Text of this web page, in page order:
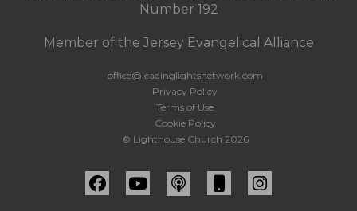
Number 192
Member of the Jersey Evangelical Alliance
office@leadinglightsnetwork.com
Privacy Policy
Terms of Use
Cookie Policy
© Lighthouse Church 2026